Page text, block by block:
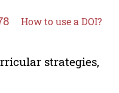
How to use a DOI?
strategies,